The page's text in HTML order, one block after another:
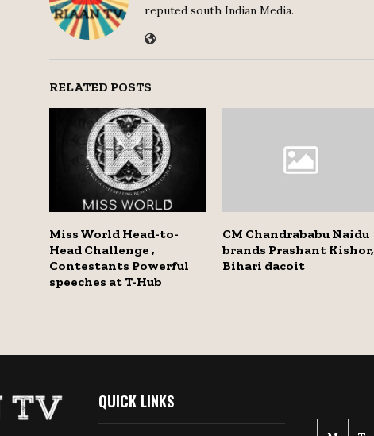
reputed south Indian Media.
RELATED POSTS
Miss World Head-to-
Head Challenge ,
Contestants Powerful
speeches at T-Hub
CM Chandrababu Naidu
brands Prashant Kishor,
Bihari dacoit
QUICK LINKS